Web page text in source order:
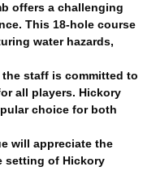
offers a challenging
This 18-hole course
water hazards,
staff is committed to
all players. Hickory
choice for both
will appreciate the
setting of Hickory